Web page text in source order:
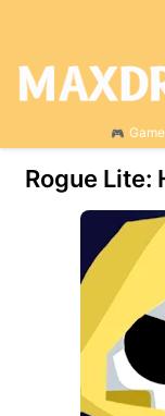
Rogue Lite: